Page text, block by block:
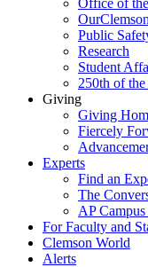
Office of
OurClemson
Public
Research
Student
250th of
Giving
Giving
Fiercely
Experts
Find an
The
AP
For Faculty and
Clemson World
Alerts